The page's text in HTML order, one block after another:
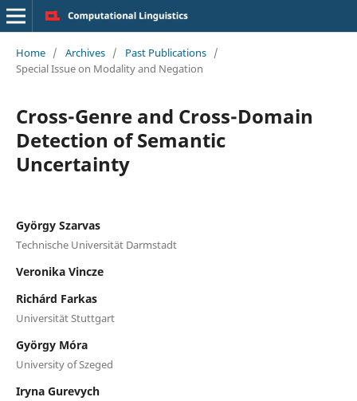
Home / Archives / Past Publications /
Special Issue on Modality and Negation
Cross-Genre and Cross-Domain
Detection of Semantic
Uncertainty
György Szarvas
Technische Universität Darmstadt
Veronika Vincze
Richárd Farkas
Universität Stuttgart
György Móra
University of Szeged
Iryna Gurevych